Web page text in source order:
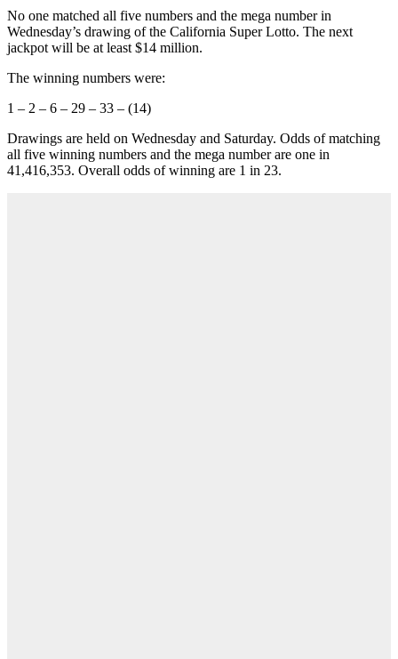
No one matched all five numbers and the mega number in
Wednesday’s drawing of the California Super Lotto. The next
jackpot will be at least $14 million.
The winning numbers were:
1 – 2 – 6 – 29 – 33 – (14)
Drawings are held on Wednesday and Saturday. Odds of matching
all five winning numbers and the mega number are one in
41,416,353. Overall odds of winning are 1 in 23.